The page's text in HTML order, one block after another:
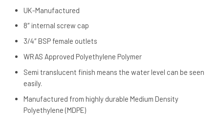
UK-Manufactured
8″ internal screw cap
3/4″ BSP female outlets
WRAS Approved Polyethylene Polymer
Semi translucent finish means the water level can be seen
easily.
Manufactured from highly durable Medium Density
Polyethylene (MDPE)